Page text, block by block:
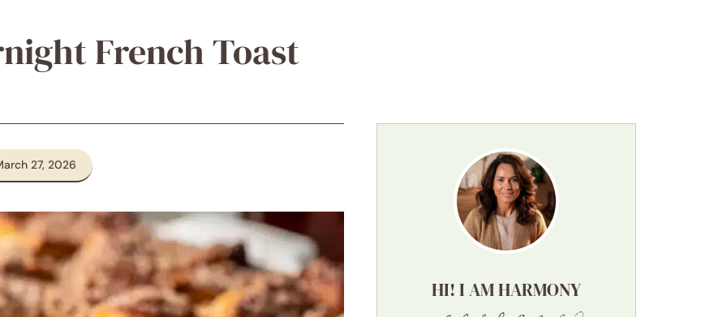
French Toast
27, 2026
HI! I AM HARMONY